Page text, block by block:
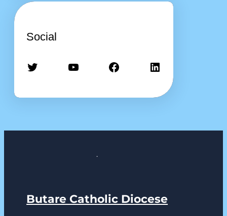
Social
Twitter YouTube Facebook LinkedIn
.
Butare Catholic Diocese